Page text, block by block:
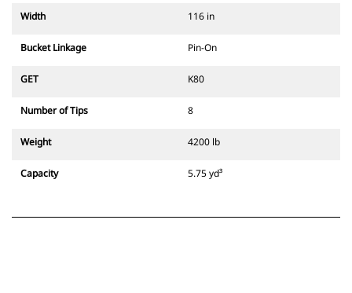
Width 116 in
Bucket Linkage Pin-On
GET K80
Number of Tips 8
Weight 4200 lb
Capacity 5.75 yd³